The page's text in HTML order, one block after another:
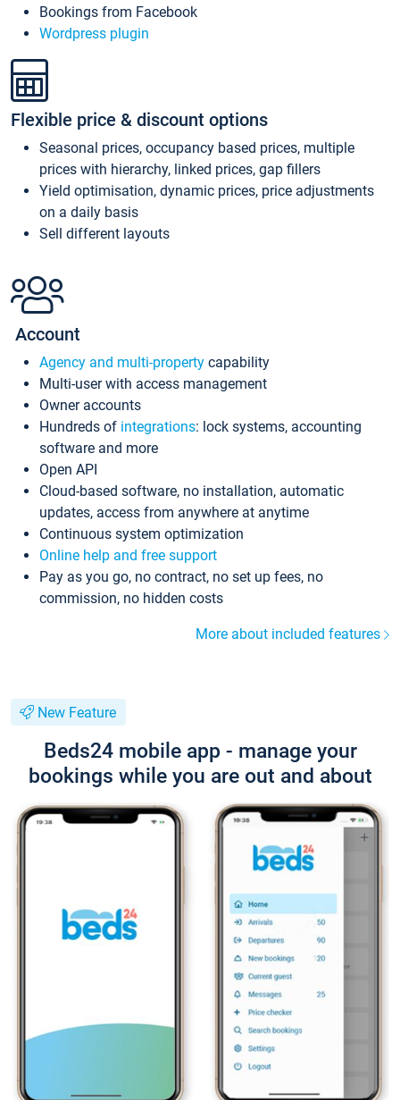
Bookings from Facebook
Wordpress plugin
Flexible price & discount options
Seasonal prices, occupancy based prices, multiple
prices with hierarchy, linked prices, gap fillers
Yield optimisation, dynamic prices, price adjustments
on a daily basis
Sell different layouts
Account
Agency and multi-property capability
Multi-user with access management
Owner accounts
Hundreds of integrations: lock systems, accounting
software and more
Open API
Cloud-based software, no installation, automatic
updates, access from anywhere at anytime
Continuous system optimization
Online help and free support
Pay as you go, no contract, no set up fees, no
commission, no hidden costs
More about included features
New Feature
Beds24 mobile app - manage your
bookings while you are out and about